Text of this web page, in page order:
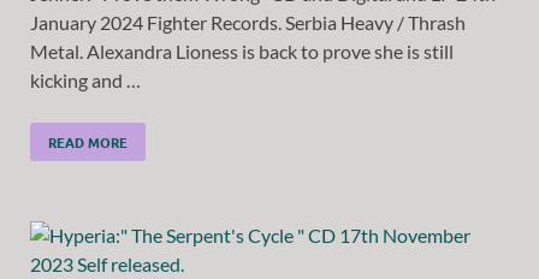
January 2024 Fighter Records. Serbia Heavy / Thrash
Metal. Alexandra Lioness is back to prove she is still
kicking and …
READ MORE